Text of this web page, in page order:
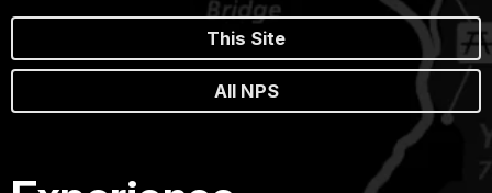
This Site
All NPS